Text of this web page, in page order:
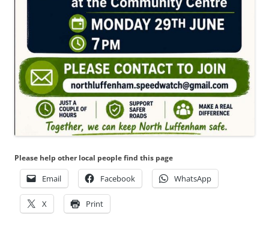
Please help other local people find this page
Email Facebook WhatsApp
X Print